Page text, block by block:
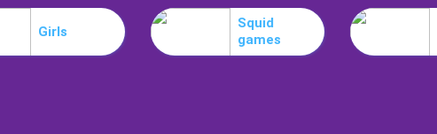
Girls
Squid
games